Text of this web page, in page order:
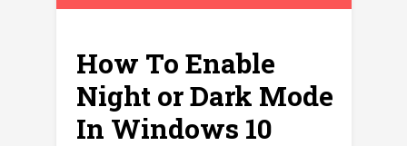
How To Enable
Night or Dark Mode
In Windows 10